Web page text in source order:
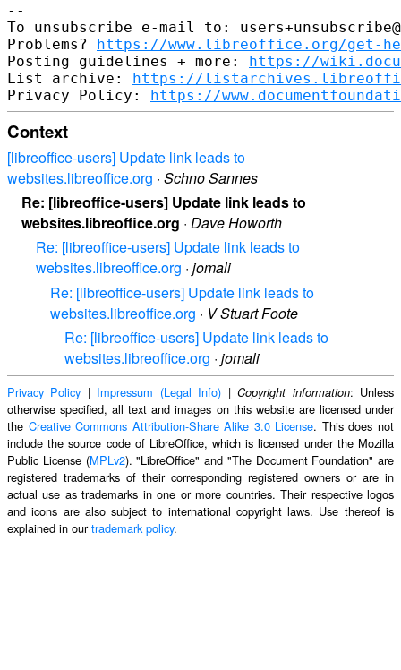
--
To unsubscribe e-mail to:
Problems? https://www.libreoffice.org/get-
Posting guidelines + more: https://
List archive: https://
Privacy Policy: https://
Context
[libreoffice-users] Update link leads to
websites.libreoffice.org · Schno Sannes
Re: [libreoffice-users] Update link leads to
websites.libreoffice.org · Dave Howorth
Re: [libreoffice-users] Update link leads to
websites.libreoffice.org · jomali
Re: [libreoffice-users] Update link leads to
websites.libreoffice.org · V Stuart Foote
Re: [libreoffice-users] Update link leads to
websites.libreoffice.org · jomali
Privacy Policy | Impressum (Legal Info) |Copyright information: Unless
otherwise specified, all text and images on this website are licensed under
the Creative Commons Attribution-Share Alike 3.0 License. This does not
include the source code of LibreOffice, which is licensed under the Mozilla
Public License (MPLv2). "LibreOffice" and "The Document Foundation" are
registered trademarks of their corresponding registered owners or are in
actual use as trademarks in one or more countries. Their respective logos
and icons are also subject to international copyright laws. Use thereof is
explained in ourtrademark policy.